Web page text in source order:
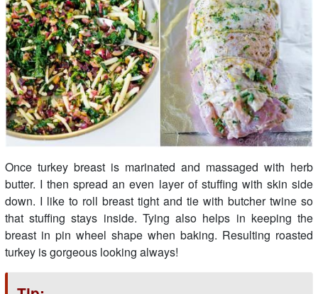
Once turkey breast is marinated and massaged with herb
butter. I then spread an even layer of stuffing with skin side
down. I like to roll breast tight and tie with butcher twine so
that stuffing stays inside. Tying also helps in keeping the
breast in pin wheel shape when baking. Resulting roasted
turkey is gorgeous looking always!